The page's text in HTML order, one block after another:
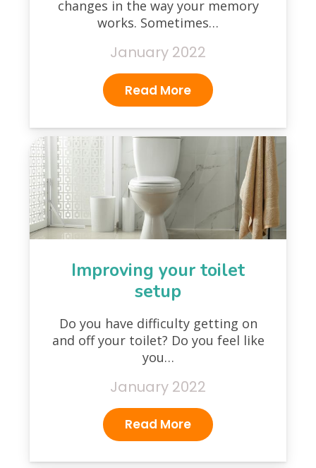
changes in the way your memory
works. Sometimes…
January 2022
Read More
Improving your toilet
setup
Do you have difficulty getting on
and off your toilet? Do you feel like
you…
January 2022
Read More